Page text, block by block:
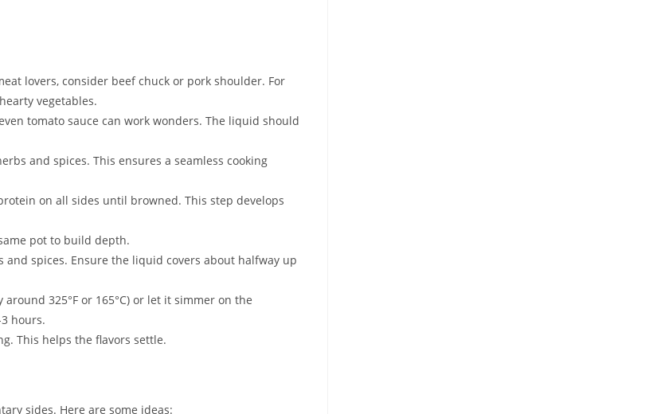
lovers, consider beef chuck or pork shoulder. For
vegetables.
tomato sauce can work wonders. The liquid should
and spices. This ensures a seamless cooking
on all sides until browned. This step develops
pot to build depth.
spices. Ensure the liquid covers about halfway up
325°F or 165°C) or let it simmer on the
hours.
This helps the flavors settle.
sides. Here are some ideas: